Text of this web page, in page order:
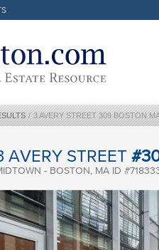
/ 3 AVERY STREET 309 BOSTON
AVERY STREET
- BOSTON, MA ID